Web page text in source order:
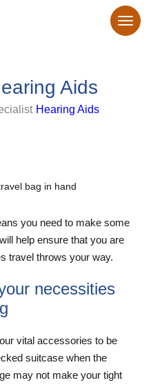
Aids
Hearing Aids
you need to make some
help ensure that you are
travel throws your way.
necessities
vital accessories to be
suitcase when the
may not make your tight